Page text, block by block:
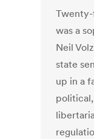
Twenty-
was a
Neil
state
up in a